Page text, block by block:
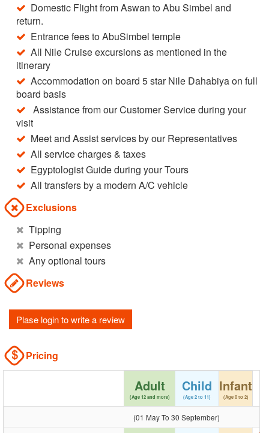
Domestic Flight from Aswan to Abu Simbel and
return.
Entrance fees to AbuSimbel temple
All Nile Cruise excursions as mentioned in the
itinerary
Accommodation on board 5 star Nile Dahabiya on full
board basis
Assistance from our Customer Service during your
visit
Meet and Assist services by our Representatives
All service charges & taxes
Egyptologist Guide during your Tours
All transfers by a modern A/C vehicle
Exclusions
Tipping
Personal expenses
Any optional tours
Reviews
Plase login to write a review
Pricing
Adult
(Age 12 and more)
Child
(Age 2 to 11)
Infant
(Age 0 to 2)
(01 May To 30 September)